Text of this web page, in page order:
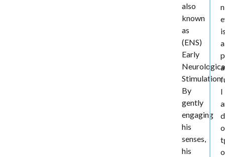
also
known
as
(ENS)
Early
Stimulation.
By
gently
engaging
his
senses,
his
a
l
d